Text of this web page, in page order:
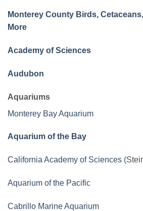
Monterey County Birds,
More
Academy of Sciences
Audubon
Aquariums
Monterey Bay Aquarium
Aquarium of the Bay
California Academy of Sciences
Aquarium of the Pacific
Cabrillo Marine Aquarium